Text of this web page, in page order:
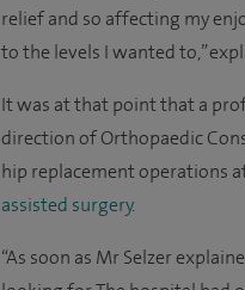
relief and so affecting my
to the levels I wanted to,”
It was at that point that a
direction of Orthopaedic
hip replacement operations
assisted surgery.
“As soon as Mr Selzer